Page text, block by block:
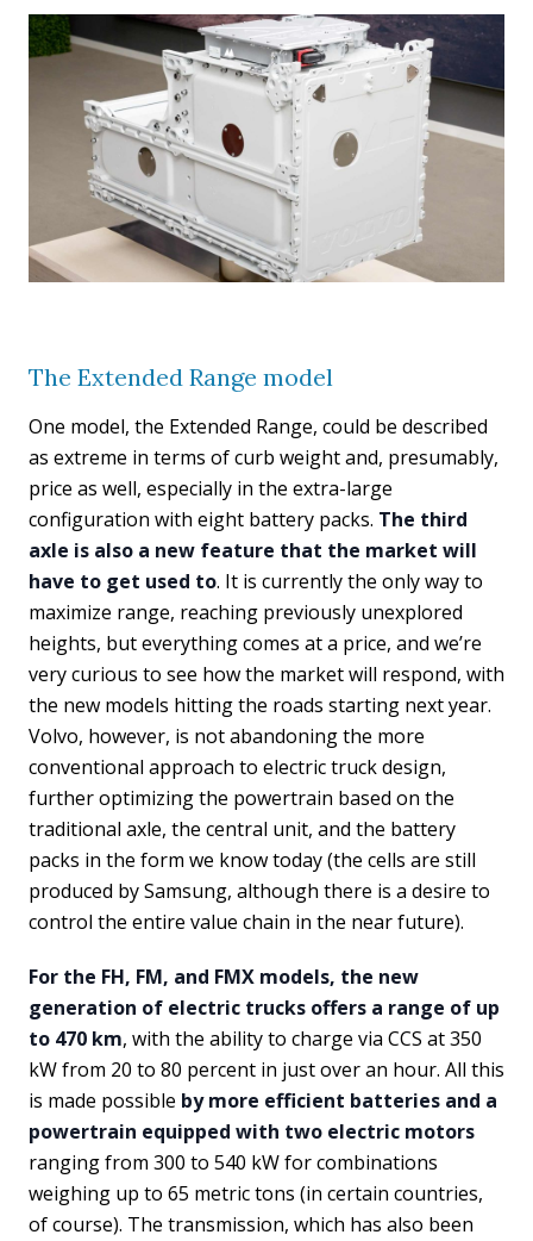
The Extended Range model
One model, the Extended Range, could be described
as extreme in terms of curb weight and, presumably,
price as well, especially in the extra-large
configuration with eight battery packs. The third
axle is also a new feature that the market will
have to get used to. It is currently the only way to
maximize range, reaching previously unexplored
heights, but everything comes at a price, and we’re
very curious to see how the market will respond, with
the new models hitting the roads starting next year.
Volvo, however, is not abandoning the more
conventional approach to electric truck design,
further optimizing the powertrain based on the
traditional axle, the central unit, and the battery
packs in the form we know today (the cells are still
produced by Samsung, although there is a desire to
control the entire value chain in the near future).
For the FH, FM, and FMX models, the new
generation of electric trucks offers a range of up
to 470 km, with the ability to charge via CCS at 350
kW from 20 to 80 percent in just over an hour. All this
is made possible by more efficient batteries and a
powertrain equipped with two electric motors
ranging from 300 to 540 kW for combinations
weighing up to 65 metric tons (in certain countries,
of course). The transmission, which has also been